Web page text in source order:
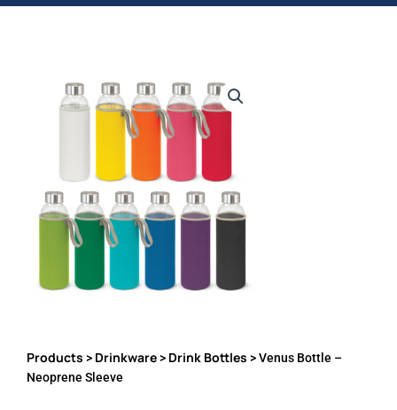
Products > Drinkware> Drink Bottles > Venus Bottle –
Neoprene Sleeve